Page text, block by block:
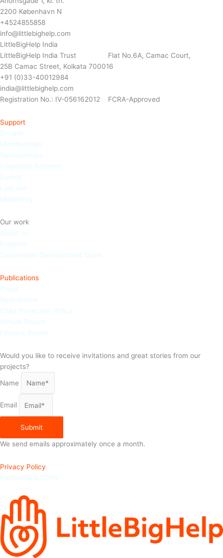
2200 København N
+4524855858
info@littlebighelp.com
LittleBigHelp India
LittleBigHelp India Trust Flat No.6A, Camac Court,
25B Camac Street, Kolkata 700016
+91 (0)33-40012984
india@littlebighelp.com
Registration No.: IV-056162012 FCRA-Approved
Support
Donate
Memberships
Sponsorships
Corporate Partners
Events
Last will
MobilePay
Our work
About us
Projects
Sustainable Development Goals
Publications
Press
Newsletters
Child Protection Policy
Annual Report
Finance Report
Would you like to receive invitations and great stories from our
projects?
Name
Email
Submit
We send emails approximately once a month.
Privacy Policy
Persondata/GDPR